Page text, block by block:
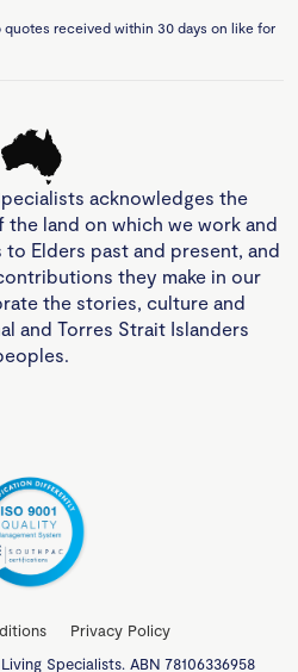
received within 30 days on like for
acknowledges the
land on which we work and
Elders past and present, and
they make in our
the stories, culture and
and Torres Strait Islanders
Privacy Policy
Specialists. ABN 78106336958